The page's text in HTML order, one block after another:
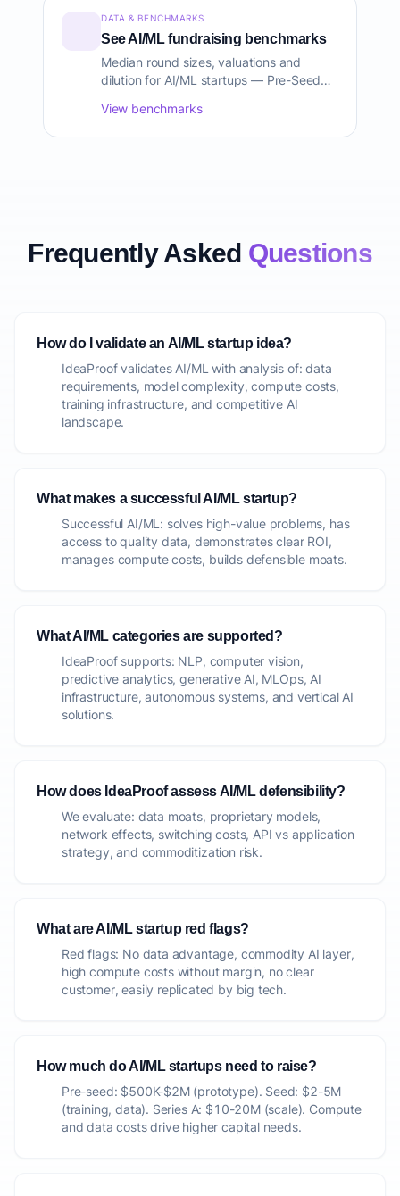
DATA & BENCHMARKS
See AI/ML fundraising benchmarks
Median round sizes, valuations and
dilution for AI/ML startups — Pre-Seed
PitchBook and CB Insights.
View benchmarks
Frequently Asked Questions
How do I validate an AI/ML startup idea?
IdeaProof validates AI/ML with analysis of: data
requirements, model complexity, compute costs,
training infrastructure, and competitive AI
landscape.
What makes a successful AI/ML startup?
Successful AI/ML: solves high-value problems, has
access to quality data, demonstrates clear ROI,
manages compute costs, builds defensible moats.
What AI/ML categories are supported?
IdeaProof supports: NLP, computer vision,
predictive analytics, generative AI, MLOps, AI
infrastructure, autonomous systems, and vertical AI
solutions.
How does IdeaProof assess AI/ML defensibility?
We evaluate: data moats, proprietary models,
network effects, switching costs, API vs application
strategy, and commoditization risk.
What are AI/ML startup red flags?
Red flags: No data advantage, commodity AI layer,
high compute costs without margin, no clear
customer, easily replicated by big tech.
How much do AI/ML startups need to raise?
Pre-seed: $500K-$2M (prototype). Seed: $2-5M
(training, data). Series A: $10-20M (scale). Compute
and data costs drive higher capital needs.